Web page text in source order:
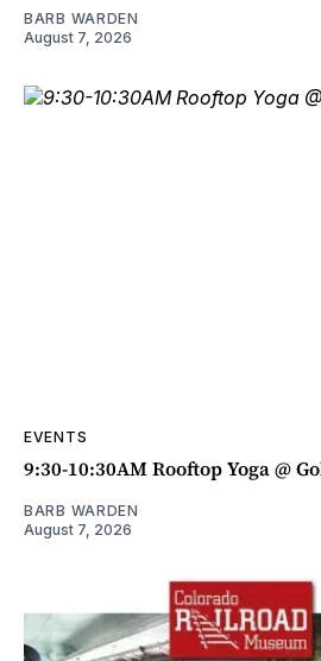
BARB WARDEN
August 7, 2026
EVENTS
9:30-10:30AM Rooftop Yoga @
BARB WARDEN
August 7, 2026